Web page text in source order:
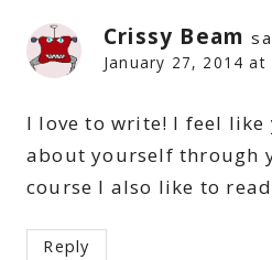
Crissy Beam
January 27, 2014 at
I love to write! I feel like
about yourself through
course I also like to
Reply